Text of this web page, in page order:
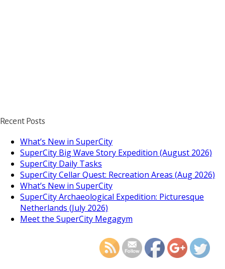
Recent Posts
What’s New in SuperCity
SuperCity Big Wave Story Expedition (August 2026)
SuperCity Daily Tasks
SuperCity Cellar Quest: Recreation Areas (Aug 2026)
What’s New in SuperCity
SuperCity Archaeological Expedition: Picturesque
Netherlands (July 2026)
Meet the SuperCity Megagym